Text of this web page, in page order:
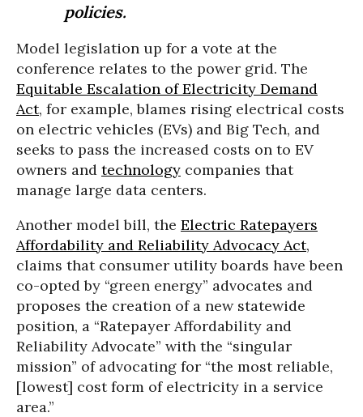
policies.
Model legislation up for a vote at the
conference relates to the power grid. The
Equitable Escalation of Electricity Demand
Act, for example, blames rising electrical costs
on electric vehicles (EVs) and Big Tech, and
seeks to pass the increased costs on to EV
owners and technology companies that
manage large data centers.
Another model bill, the Electric Ratepayers
Affordability and Reliability Advocacy Act,
claims that consumer utility boards have been
co-opted by “green energy” advocates and
proposes the creation of a new statewide
position, a “Ratepayer Affordability and
Reliability Advocate” with the “singular
mission” of advocating for “the most reliable,
[lowest] cost form of electricity in a service
area.”